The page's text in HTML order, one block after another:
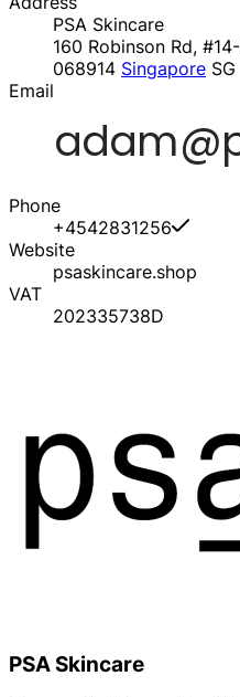
PSA Skincare
160 Robinson Rd,
068914 Singapore SG
Email
Phone
+4542831256
Website
psaskincare.shop
VAT
202335738D
PSA Skincare